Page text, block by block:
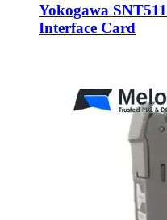
Yokogawa
Interface Card